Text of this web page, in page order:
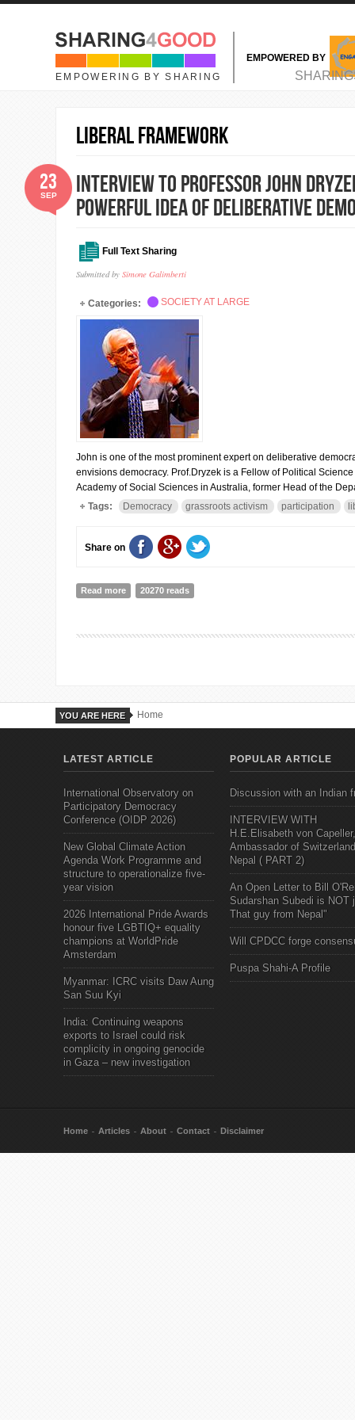
Skip to main content
EMPOWERING BY SHARING
EMPOWERED BY
MAIN MENU
liberal framework
Interview to Professor John
Powerful Idea of Deliberative
Full Text Sharing
Submitted by Simone Galimberti
23
SEP
Categories: SOCIETY AT LARGE
John is one of the most prominent expert on deliberative
envisions democracy. Prof.Dryzek is a Fellow of Political
Academy of Social Sciences in Australia, former Head of the
Tags:
Democracy grassroots activism participation
Share on
Read more about Interview to Professor John Dryzek
20270 reads
YOU ARE HERE Home
LATEST ARTICLE
International Observatory on
Participatory Democracy
Conference (OIDP 2026)
New Global Climate Action
Agenda Work Programme and
structure to operationalize five-
year vision
2026 International Pride Awards
honour five LGBTIQ+ equality
champions at WorldPride
Amsterdam
Myanmar: ICRC visits Daw Aung
San Suu Kyi
India: Continuing weapons
exports to Israel could risk
complicity in ongoing genocide
in Gaza – new investigation
POPULAR ARTICLE
Discussion with an Indian
INTERVIEW WITH
H.E.Elisabeth von Capeller,
Ambassador of
Nepal ( PART 2)
An Open Letter to Bill
Sudarshan Subedi is NOT
That guy from Nepal"
Will CPDCC forge
Puspa Shahi-A Profile
Home Articles About Contact Disclaimer